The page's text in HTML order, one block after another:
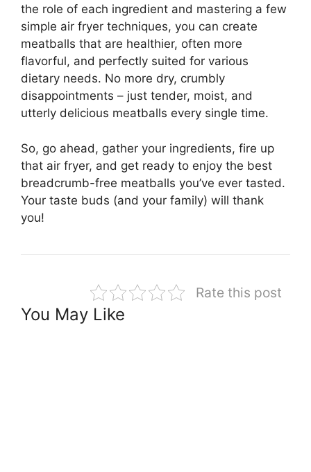
the role of each ingredient and mastering a few
simple air fryer techniques, you can create
meatballs that are healthier, often more
flavorful, and perfectly suited for various
dietary needs. No more dry, crumbly
disappointments – just tender, moist, and
utterly delicious meatballs every single time.
So, go ahead, gather your ingredients, fire up
that air fryer, and get ready to enjoy the best
breadcrumb-free meatballs you’ve ever tasted.
Your taste buds (and your family) will thank
you!
Rate this post
You May Like